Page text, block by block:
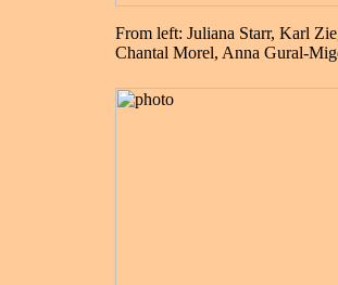
From left: Juliana Starr, Karl
Chantal Morel, Anna Gural-